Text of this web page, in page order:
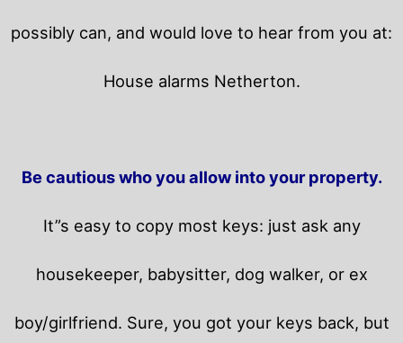
possibly can, and would love to hear from you at:
House alarms Netherton.
Be cautious who you allow into your property.
It”s easy to copy most keys: just ask any
housekeeper, babysitter, dog walker, or ex
boy/girlfriend. Sure, you got your keys back, but